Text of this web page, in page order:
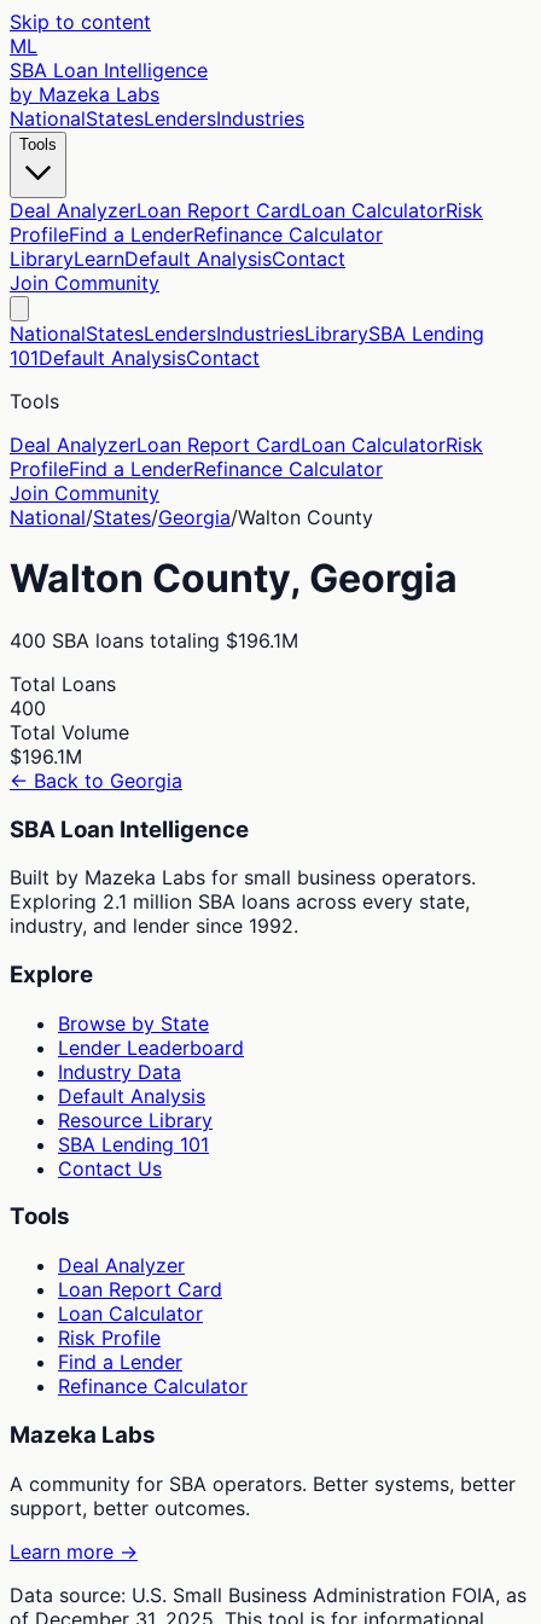
Skip to content
ML
SBA Loan Intelligence
by Mazeka Labs
NationalStatesLendersIndustries
Tools
Deal AnalyzerLoan Report CardLoan CalculatorRisk
ProfileFind a LenderRefinance Calculator
LibraryLearnDefault AnalysisContact
Join Community
NationalStatesLendersIndustriesLibrarySBA Lending
101Default AnalysisContact
Tools
Deal AnalyzerLoan Report CardLoan CalculatorRisk
ProfileFind a LenderRefinance Calculator
Join Community
National/States/Georgia/Walton County
Walton County, Georgia
400 SBA loans totaling $196.1M
Total Loans
400
Total Volume
$196.1M
← Back to Georgia
SBA Loan Intelligence
Built by Mazeka Labs for small business operators.
Exploring 2.1 million SBA loans across every state,
industry, and lender since 1992.
Explore
Browse by State
Lender Leaderboard
Industry Data
Default Analysis
Resource Library
SBA Lending 101
Contact Us
Tools
Deal Analyzer
Loan Report Card
Loan Calculator
Risk Profile
Find a Lender
Refinance Calculator
Mazeka Labs
A community for SBA operators. Better systems, better
support, better outcomes.
Learn more →
Data source: U.S. Small Business Administration FOIA, as
of December 31, 2025. This tool is for informational